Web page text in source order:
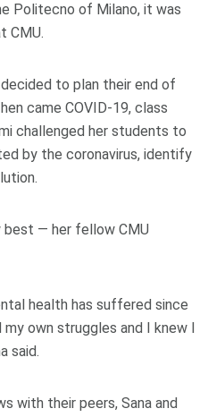
Politecno of Milano, it was
CMU.
to plan their end of
came COVID-19, class
challenged her students to
by the coronavirus, identify
best — her fellow CMU
health has suffered since
own struggles and I knew I
said.
with their peers, Sana and